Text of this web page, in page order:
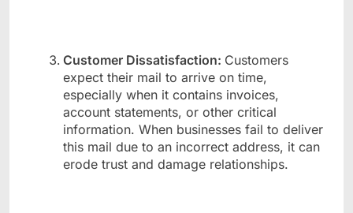
Customer Dissatisfaction: Customers
expect their mail to arrive on time,
especially when it contains invoices,
account statements, or other critical
information. When businesses fail to deliver
this mail due to an incorrect address, it can
erode trust and damage relationships.